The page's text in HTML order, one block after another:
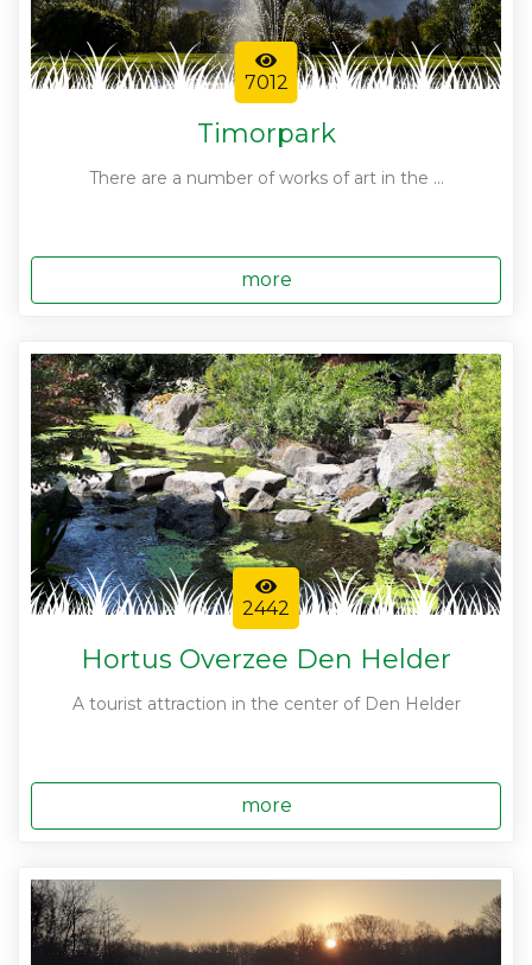
7012
Timorpark
There are a number of works of art in the ...
more
2442
Hortus Overzee Den Helder
A tourist attraction in the center of Den Helder
more